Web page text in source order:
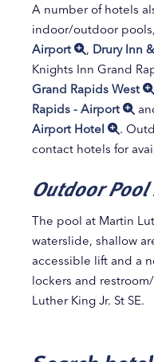
A number of hotels
indoor/outdoor
Airport
, Drury Inn
Knights Inn Grand
Grand Rapids West
Rapids - Airport
Airport Hotel
.
contact hotels for
Outdoor Pool
The pool at Martin
waterslide, shallow
accessible lift and a
lockers and
Luther King Jr. St SE.